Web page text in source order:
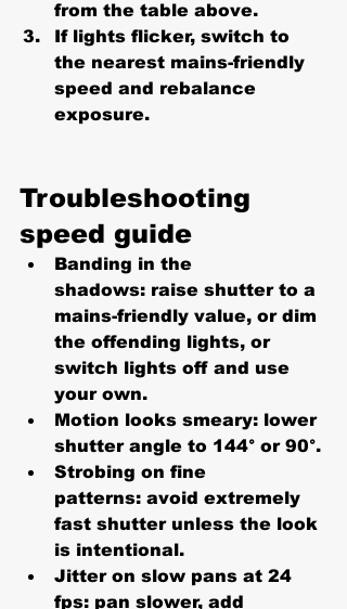
from the table above.
If lights flicker, switch to
the nearest mains-friendly
speed and rebalance
exposure.
Troubleshooting
speed guide
Banding in the
shadows: raise shutter to a
mains-friendly value, or dim
the offending lights, or
switch lights off and use
your own.
Motion looks smeary: lower
shutter angle to 144° or 90°.
Strobing on fine
patterns: avoid extremely
fast shutter unless the look
is intentional.
Jitter on slow pans at 24
fps: pan slower, add